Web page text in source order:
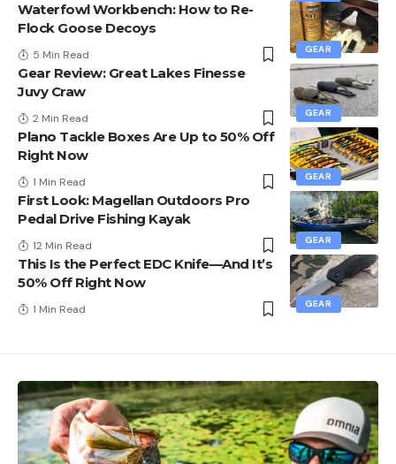
GEAR
Waterfowl Workbench: How to Re-
Flock Goose Decoys
5 Min Read
GEAR
Gear Review: Great Lakes Finesse
Juvy Craw
2 Min Read
GEAR
Plano Tackle Boxes Are Up to 50% Off
Right Now
1 Min Read
GEAR
First Look: Magellan Outdoors Pro
Pedal Drive Fishing Kayak
12 Min Read
GEAR
This Is the Perfect EDC Knife—And It’s
50% Off Right Now
1 Min Read